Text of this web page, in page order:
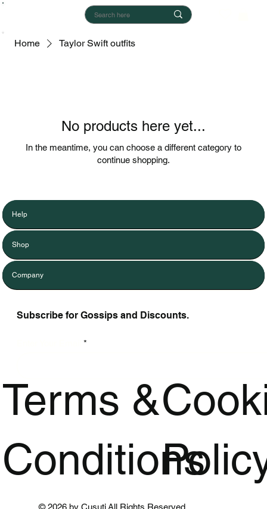
Home Taylor Swift outfits
No products here yet...
In the meantime, you can choose a different category to
continue shopping.
Help
Shop
Company
Subscribe for Gossips and Discounts.
Terms &
Conditions
© 2026 by Cusuti All Rights Reserved